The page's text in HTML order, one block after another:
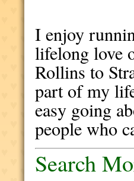
I enjoy
lifelong love
Rollins to
part of my
easy going
people who
Search